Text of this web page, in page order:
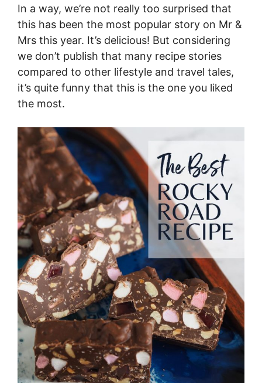
In a way, we’re not really too surprised that
this has been the most popular story on Mr &
Mrs this year. It’s delicious! But considering
we don’t publish that many recipe stories
compared to other lifestyle and travel tales,
it’s quite funny that this is the one you liked
the most.